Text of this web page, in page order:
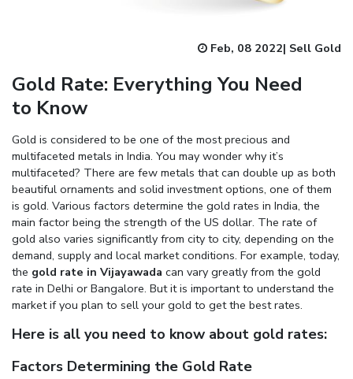
Feb, 08 2022| Sell Gold
Gold Rate: Everything You Need
to Know
Gold is considered to be one of the most precious and
multifaceted metals in India. You may wonder why it’s
multifaceted? There are few metals that can double up as both
beautiful ornaments and solid investment options, one of them
is gold. Various factors determine the gold rates in India, the
main factor being the strength of the US dollar. The rate of
gold also varies significantly from city to city, depending on the
demand, supply and local market conditions. For example, today,
the gold rate in Vijayawada can vary greatly from the gold
rate in Delhi or Bangalore. But it is important to understand the
market if you plan to sell your gold to get the best rates.
Here is all you need to know about gold rates:
Factors Determining the Gold Rate
Enter total weight in grams (e.g., 15.5g)